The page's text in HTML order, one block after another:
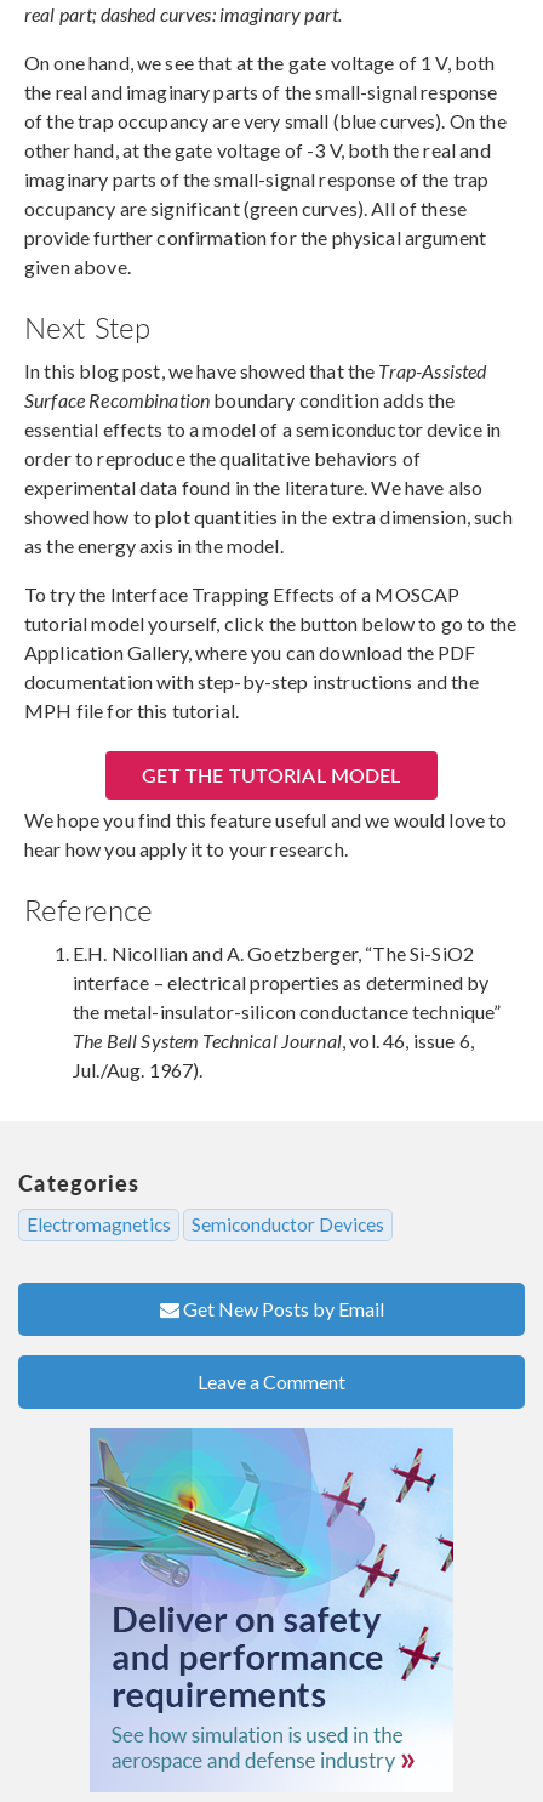
real part; dashed curves: imaginary part.
On one hand, we see that at the gate voltage of 1 V, both
the real and imaginary parts of the small-signal response
of the trap occupancy are very small (blue curves). On the
other hand, at the gate voltage of -3 V, both the real and
imaginary parts of the small-signal response of the trap
occupancy are significant (green curves). All of these
provide further confirmation for the physical argument
given above.
Next Step
In this blog post, we have showed that the Trap-Assisted
Surface Recombination boundary condition adds the
essential effects to a model of a semiconductor device in
order to reproduce the qualitative behaviors of
experimental data found in the literature. We have also
showed how to plot quantities in the extra dimension, such
as the energy axis in the model.
To try the Interface Trapping Effects of a MOSCAP
tutorial model yourself, click the button below to go to the
Application Gallery, where you can download the PDF
documentation with step-by-step instructions and the
MPH file for this tutorial.
GET THE TUTORIAL MODEL
We hope you find this feature useful and we would love to
hear how you apply it to your research.
Reference
E.H. Nicollian and A. Goetzberger, “The Si-SiO2
interface – electrical properties as determined by
the metal-insulator-silicon conductance technique”
The Bell System Technical Journal, vol. 46, issue 6,
Jul./Aug. 1967).
Categories
Electromagnetics Semiconductor Devices
Get New Posts by Email
Leave a Comment